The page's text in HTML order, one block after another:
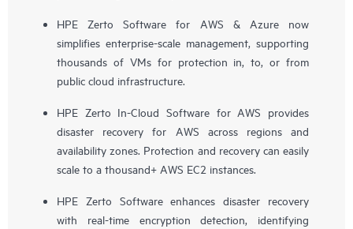
HPE Zerto Software for AWS & Azure now
simplifies enterprise-scale management, supporting
thousands of VMs for protection in, to, or from
public cloud infrastructure.
HPE Zerto In-Cloud Software for AWS provides
disaster recovery for AWS across regions and
availability zones. Protection and recovery can easily
scale to a thousand+ AWS EC2 instances.
HPE Zerto Software enhances disaster recovery
with real-time encryption detection, identifying